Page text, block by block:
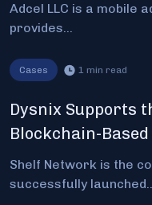
Adcel LLC is a mobile
provides...
Cases 1 min read
Dysnix Supports
Blockchain-
Shelf Network is the
successfully